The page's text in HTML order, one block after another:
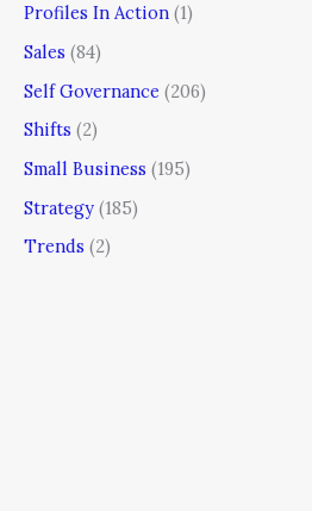
Profiles In Action (1)
Sales (84)
Self Governance (206)
Shifts (2)
Small Business (195)
Strategy (185)
Trends (2)